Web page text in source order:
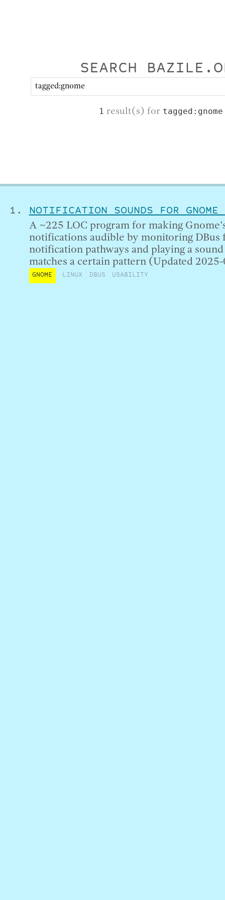
SEARCH
1 result(s) for tagged:gnome
NOTIFICATION SOUNDS FOR GNOME
A ~225 LOC program for making
notifications audible by monitoring DBus
notification pathways and playing a sound
matches a certain pattern (Updated
GNOME LINUX DBUS USABILITY